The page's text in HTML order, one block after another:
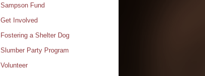
Sampson Fund
Get Involved
Fostering a Shelter Dog
Slumber Party Program
Volunteer